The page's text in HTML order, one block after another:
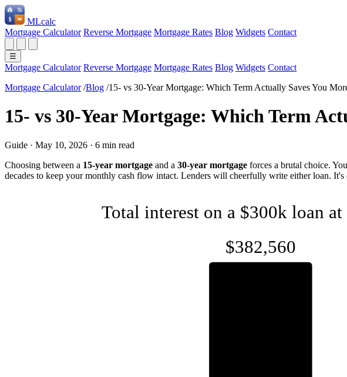
MLcalc
Mortgage Calculator Reverse Mortgage Mortgage Rates Blog Widgets Contact
☰
Mortgage Calculator Reverse Mortgage Mortgage Rates Blog Widgets Contact
Mortgage Calculator /Blog /15- vs 30-Year Mortgage: Which Term Actually Saves You
15- vs 30-Year Mortgage: Which Term
Guide · May 10, 2026 · 6 min read
Choosing between a 15-year mortgage and a 30-year mortgage forces a brutal choice.
decades to keep your monthly cash flow intact. Lenders will cheerfully write either loan.
Total interest on a $300k loan at
$382,560